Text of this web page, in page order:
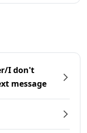
I don't
message